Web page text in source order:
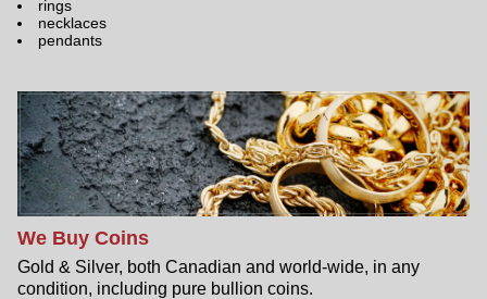
rings
necklaces
pendants
We Buy Coins
Gold & Silver, both Canadian and world-wide, in any
condition, including pure bullion coins.